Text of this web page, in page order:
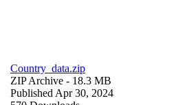
Country_data.zip
ZIP Archive - 18.3 MB
Published Apr 30, 2024